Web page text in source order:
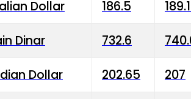
Dollar 186.5
Dinar 732.6
Dollar 202.65 207